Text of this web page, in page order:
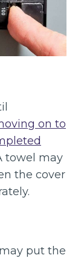
on to
towel may
the cover
put the